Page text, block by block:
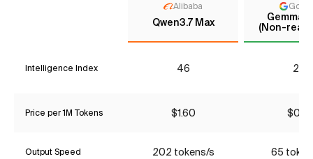
Alibaba
Qwen3.7 Max
Gemma 4
(Non-
Intelligence Index 46 22
Price per 1M Tokens $1.60 $0.17
Output Speed 202 tokens/s 65